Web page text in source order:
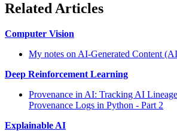
Related Articles
Computer Vision
My notes on AI-Generated Content
Deep Reinforcement Learning
Provenance in AI: Tracking AI
Provenance Logs in Python - Part 2
Explainable AI